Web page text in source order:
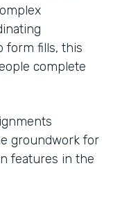
form fills, this
complete
groundwork for
features in the